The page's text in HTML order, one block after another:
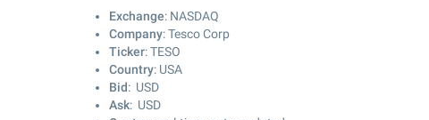
Exchange: NASDAQ
Company: Tesco Corp
Ticker: TESO
Country: USA
Bid: USD
Ask: USD